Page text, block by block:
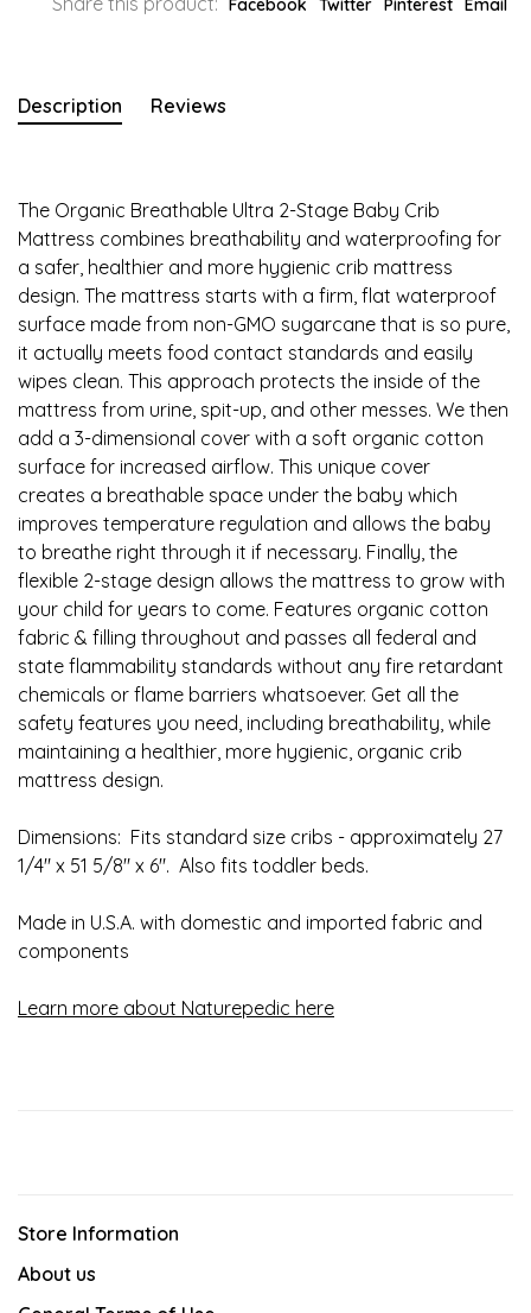
Facebook Twitter Pinterest Email
Description Reviews
The Organic Breathable Ultra 2-Stage Baby Crib
Mattress combines breathability and waterproofing for
a safer, healthier and more hygienic crib mattress
design. The mattress starts with a firm, flat waterproof
surface made from non-GMO sugarcane that is so pure,
it actually meets food contact standards and easily
wipes clean. This approach protects the inside of the
mattress from urine, spit-up, and other messes. We then
add a 3-dimensional cover with a soft organic cotton
surface for increased airflow. This unique cover
creates a breathable space under the baby which
improves temperature regulation and allows the baby
to breathe right through it if necessary. Finally, the
flexible 2-stage design allows the mattress to grow with
your child for years to come. Features organic cotton
fabric & filling throughout and passes all federal and
state flammability standards without any fire retardant
chemicals or flame barriers whatsoever. Get all the
safety features you need, including breathability, while
maintaining a healthier, more hygienic, organic crib
mattress design.
Dimensions: Fits standard size cribs - approximately 27
1/4" x 51 5/8" x 6". Also fits toddler beds.
Made in U.S.A. with domestic and imported fabric and
components
Learn more about Naturepedic here
Store Information
About us